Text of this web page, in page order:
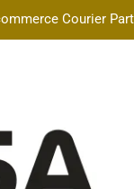
Courier
Equipment
Courier